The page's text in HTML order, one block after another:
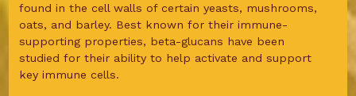
found in the cell walls of certain yeasts, mushrooms,
oats, and barley. Best known for their immune-
supporting properties, beta-glucans have been
studied for their ability to help activate and support
key immune cells.